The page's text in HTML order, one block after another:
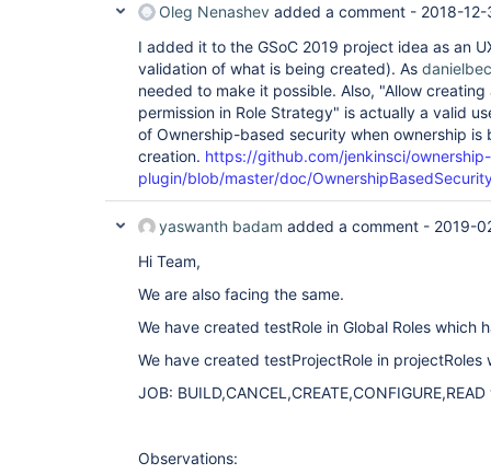
Oleg Nenashev added a comment - 2018-
I added it to the GSoC 2019 project idea as an
validation of what is being created). As
needed to make it possible. Also, "Allow
permission in Role Strategy" is actually a valid
of Ownership-based security when ownership is
creation. https://github.com/jenkinsci/ownership-
plugin/blob/master/doc/
yaswanth badam added a comment - 2019-
Hi Team,
We are also facing the same.
We have created testRole in Global Roles which
We have created testProjectRole in projectRoles
JOB:
Observations: